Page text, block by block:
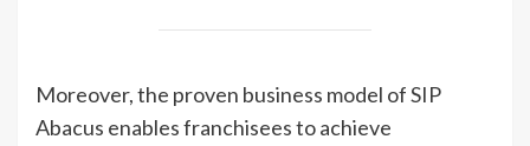
Moreover, the proven business model of SIP
Abacus enables franchisees to achieve